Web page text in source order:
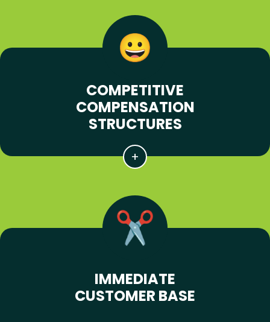
COMPETITIVE
COMPENSATION
STRUCTURES
IMMEDIATE
CUSTOMER BASE